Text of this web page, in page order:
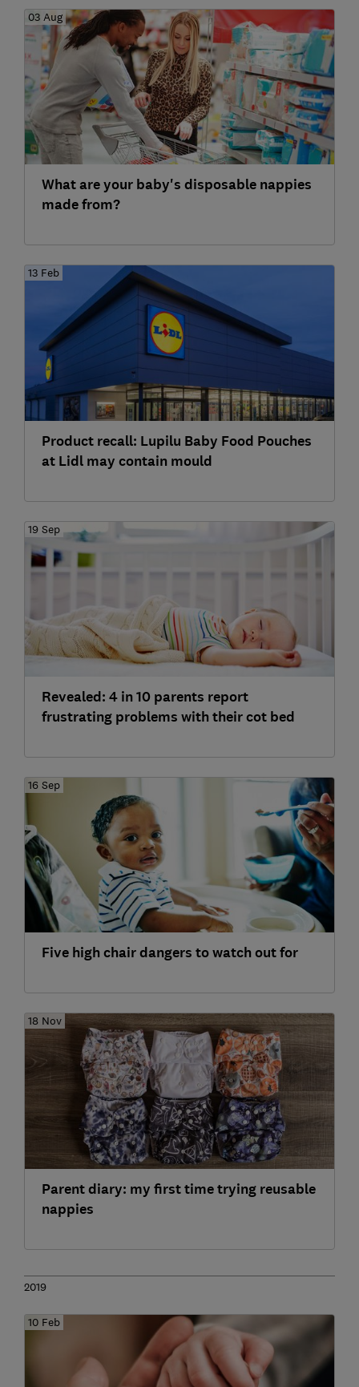
03 Aug
What are your baby's disposable nappies
made from?
13 Feb
Product recall: Lupilu Baby Food Pouches
at Lidl may contain mould
19 Sep
Revealed: 4 in 10 parents report
frustrating problems with their cot bed
16 Sep
Five high chair dangers to watch out for
18 Nov
Parent diary: my first time trying reusable
nappies
2019
10 Feb